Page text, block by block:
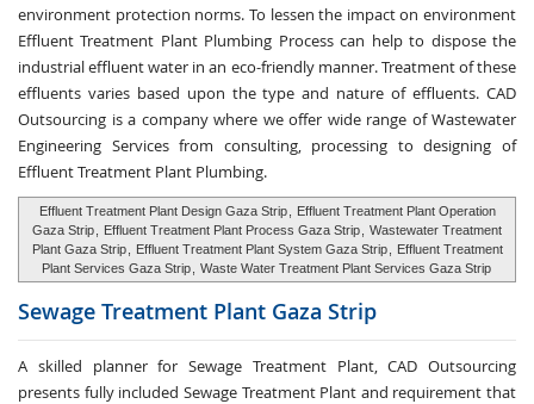
environment protection norms. To lessen the impact on environment
Effluent Treatment Plant Plumbing Process can help to dispose the
industrial effluent water in an eco-friendly manner. Treatment of these
effluents varies based upon the type and nature of effluents. CAD
Outsourcing is a company where we offer wide range of Wastewater
Engineering Services from consulting, processing to designing of
Effluent Treatment Plant Plumbing.
Effluent Treatment Plant Design Gaza Strip
Effluent Treatment Plant Operation
Gaza Strip
Effluent Treatment Plant Process Gaza Strip
Wastewater Treatment
Plant Gaza Strip
Effluent Treatment Plant System Gaza Strip
Effluent Treatment
Plant Services Gaza Strip
Waste Water Treatment Plant Services Gaza Strip
Sewage Treatment Plant Gaza Strip
A skilled planner for Sewage Treatment Plant, CAD Outsourcing
presents fully included Sewage Treatment Plant and requirement that